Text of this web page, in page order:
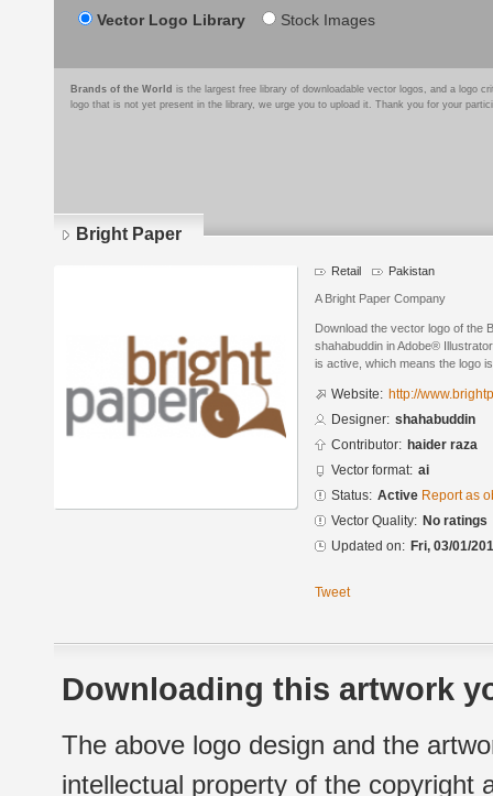
Vector Logo Library Stock Images
Brands of the World is the largest free library of downloadable vector logos, and a logo
logo that is not yet present in the library, we urge you to upload it. Thank you for your
Bright Paper
Retail Pakistan
A Bright Paper Company
Download the vector logo of the
shahabuddin in Adobe®
is active, which means the logo
Website: http://
Designer: shahabuddin
Contributor: haider raza
Vector format: ai
Status: Active Report as
Vector Quality: No ratings
Updated on: Fri, 03/01/
Tweet
Downloading this artwork
The above logo design and the
intellectual property of the copyright